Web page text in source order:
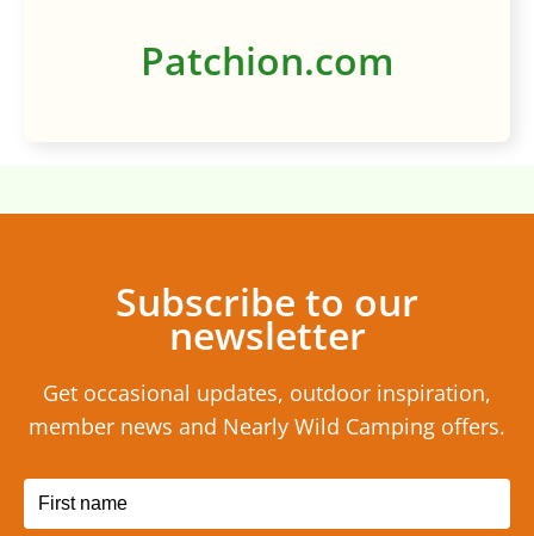
Patchion.com
Subscribe to our
newsletter
Get occasional updates, outdoor inspiration,
member news and Nearly Wild Camping offers.